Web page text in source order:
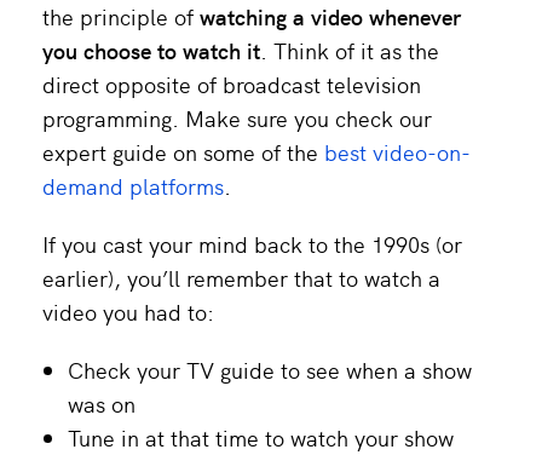
the principle of watching a video whenever
you choose to watch it. Think of it as the
direct opposite of broadcast television
programming. Make sure you check our
expert guide on some of the best video-on-
demand platforms.
If you cast your mind back to the 1990s (or
earlier), you’ll remember that to watch a
video you had to:
Check your TV guide to see when a show
was on
Tune in at that time to watch your show